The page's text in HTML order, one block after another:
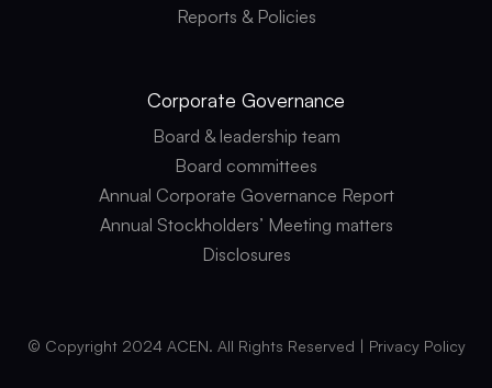
Reports & Policies
Corporate Governance
Board & leadership team
Board committees
Annual Corporate Governance Report
Annual Stockholders’ Meeting matters
Disclosures
© Copyright 2024 ACEN. All Rights Reserved | Privacy Policy